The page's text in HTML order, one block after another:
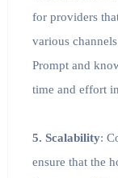
for providers
various
Prompt and
time and effort
5. Scalability:
ensure that the